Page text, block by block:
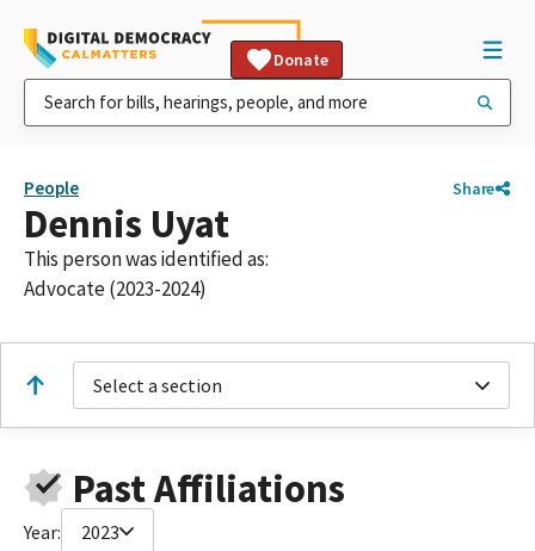
Donate
People Share
Dennis Uyat
This person was identified as:
Advocate (2023-2024)
Select a section
Past Affiliations
Year: 2023